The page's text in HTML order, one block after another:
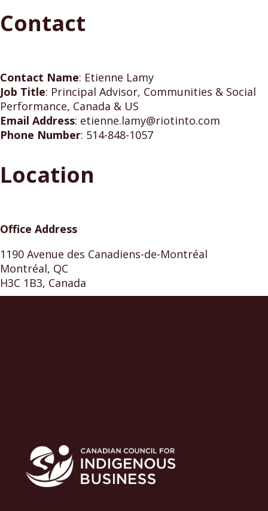
Contact
Contact Name: Etienne Lamy
Job Title: Principal Advisor, Communities & Social
Performance, Canada & US
Email Address: etienne.lamy@riotinto.com
Phone Number: 514-848-1057
Location
Office Address
1190 Avenue des Canadiens-de-Montréal
Montréal, QC
H3C 1B3, Canada